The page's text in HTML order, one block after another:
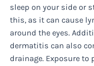
sleep on your side or
this, as it can cause
around the eyes.
dermatitis can also
drainage. Exposure